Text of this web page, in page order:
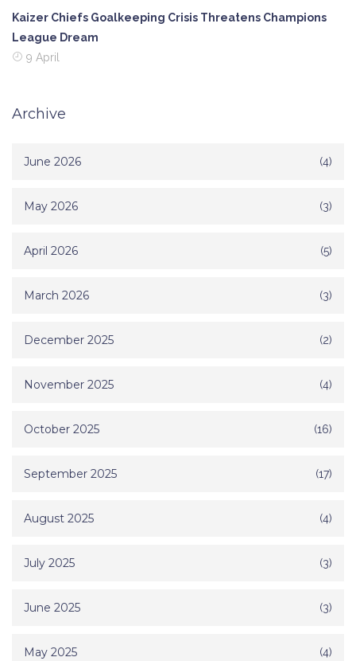
Kaizer Chiefs Goalkeeping Crisis Threatens Champions
League Dream
9 April
Archive
June 2026 (4)
May 2026 (3)
April 2026 (5)
March 2026 (3)
December 2025 (2)
November 2025 (4)
October 2025 (16)
September 2025 (17)
August 2025 (4)
July 2025 (3)
June 2025 (3)
May 2025 (4)